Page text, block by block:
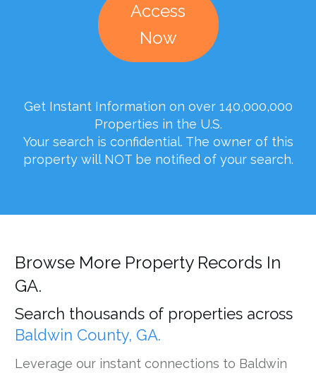
Access
Now
Get Instant Information on over 140,000,000
Properties in the U.S.
Your search is confidential. The owner of this
property will NOT be notified of your search.
Browse More Property Records In
GA.
Search thousands of properties across
Baldwin County, GA.
Leverage our instant connections to Baldwin